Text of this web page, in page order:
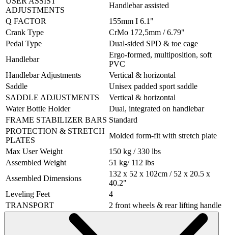
ADJUSTMENTS
Handlebar assisted
Q FACTOR
155mm I 6.1"
Crank Type
CrMo 172,5mm / 6.79"
Pedal Type
Dual-sided SPD & toe cage
Handlebar
Ergo-formed, multiposition, soft
PVC
Handlebar Adjustments
Vertical & horizontal
Saddle
Unisex padded sport saddle
SADDLE ADJUSTMENTS
Vertical & horizontal
Water Bottle Holder
Dual, integrated on handlebar
FRAME STABILIZER BARS Standard
PROTECTION & STRETCH
PLATES
Molded form-fit with stretch plate
Max User Weight
150 kg / 330 lbs
Assembled Weight
51 kg/ 112 lbs
Assembled Dimensions
132 x 52 x 102cm / 52 x 20.5 x
40.2"
Leveling Feet
4
TRANSPORT
2 front wheels & rear lifting handle